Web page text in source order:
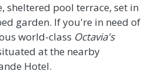
sheltered pool terrace, set in
garden. If you're in need of
world-class Octavia's
at the nearby
Hotel.